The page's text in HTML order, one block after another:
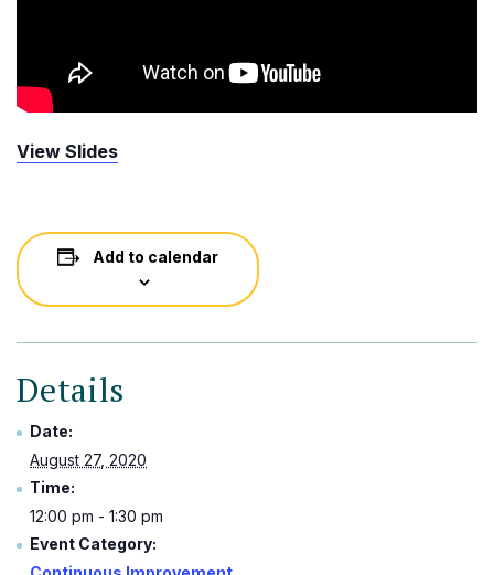
View Slides
Add to calendar
Details
Date:
August 27, 2020
Time:
12:00 pm - 1:30 pm
Event Category: